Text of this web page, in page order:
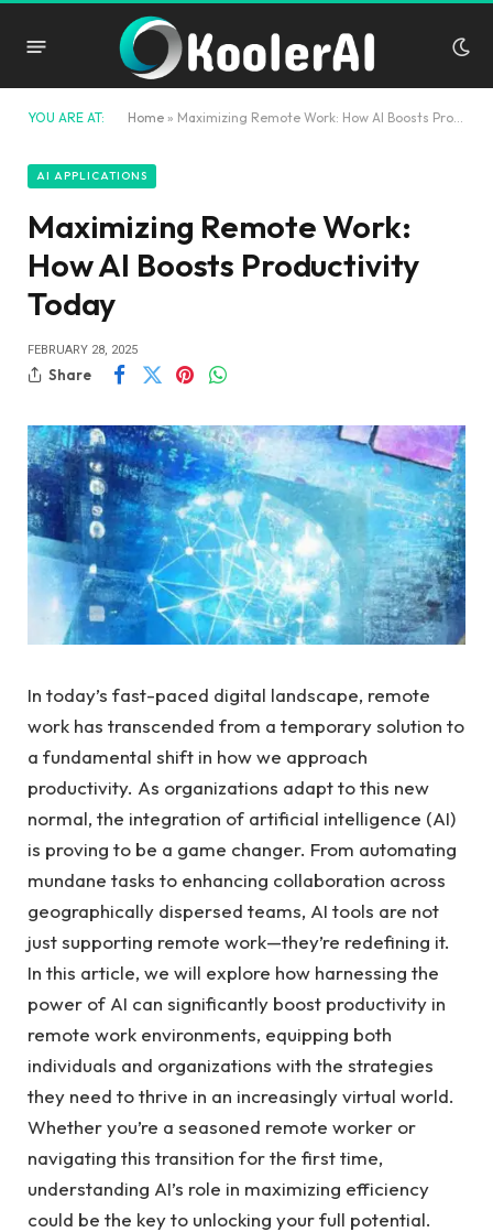
YOU ARE AT: Home » Maximizing Remote Work: How AI Boosts Productivity Today
AI APPLICATIONS
Maximizing Remote Work:
How AI Boosts Productivity
Today
FEBRUARY 28, 2025
Share
In today’s fast-paced digital landscape, remote
work has transcended from a temporary solution to
a fundamental shift in how we approach
productivity. As organizations adapt to this new
normal, the integration of artificial intelligence (AI)
is proving to be a game changer. From automating
mundane tasks to enhancing collaboration across
geographically dispersed teams, AI tools are not
just supporting remote work—they’re redefining it.
In this article, we will explore how harnessing the
power of AI can significantly boost productivity in
remote work environments, equipping both
individuals and organizations with the strategies
they need to thrive in an increasingly virtual world.
Whether you’re a seasoned remote worker or
navigating this transition for the first time,
understanding AI’s role in maximizing efficiency
could be the key to unlocking your full potential.